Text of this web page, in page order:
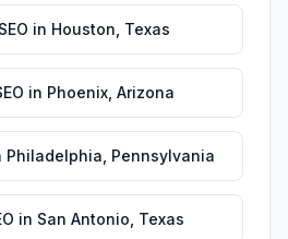
in Houston Texas
in Phoenix, Arizona
Philadelphia Pennsylvania
in San Antonio Texas